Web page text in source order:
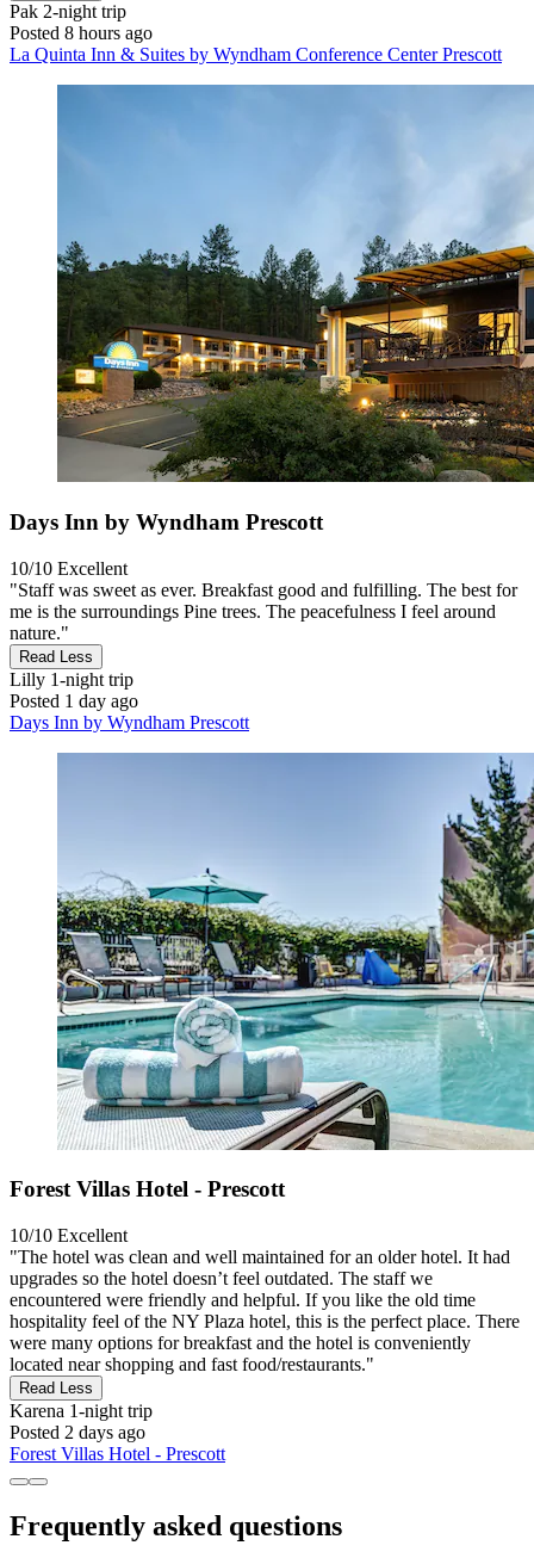
Pak 2-night trip
Posted 8 hours ago
La Quinta Inn & Suites by Wyndham Conference Center Prescott
Days Inn by Wyndham Prescott
10/10 Excellent
"Staff was sweet as ever. Breakfast good and fulfilling. The best for
me is the surroundings Pine trees. The peacefulness I feel around
nature."
Read Less
Lilly 1-night trip
Posted 1 day ago
Days Inn by Wyndham Prescott
Forest Villas Hotel - Prescott
10/10 Excellent
"The hotel was clean and well maintained for an older hotel. It had
upgrades so the hotel doesn’t feel outdated. The staff we
encountered were friendly and helpful. If you like the old time
hospitality feel of the NY Plaza hotel, this is the perfect place. There
were many options for breakfast and the hotel is conveniently
located near shopping and fast food/restaurants."
Read Less
Karena 1-night trip
Posted 2 days ago
Forest Villas Hotel - Prescott
Frequently asked questions